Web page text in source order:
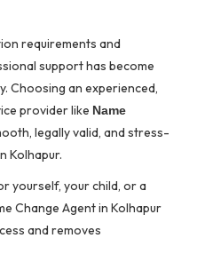
requirements and
support has become
Choosing an experienced,
provider like Name
legally valid, and stress-
Kolhapur.
yourself, your child, or a
Change Agent in Kolhapur
and removes